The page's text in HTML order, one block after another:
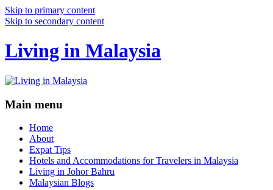
Skip to primary content
Skip to secondary content
Living in Malaysia
Main menu
Home
About
Expat Tips
Hotels and Accommodations for Travelers in Malaysia
Living in Johor Bahru
Malaysian Blogs